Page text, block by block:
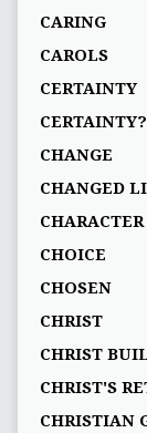
CARING
CAROLS
CERTAINTY
CERTAINTY?
CHANGE
CHANGED
CHARACTER
CHOICE
CHOSEN
CHRIST
CHRIST
CHRIST'S
CHRISTIAN